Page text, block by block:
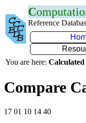
C
Reference
You are here:
Compare
17 01 10 14 40